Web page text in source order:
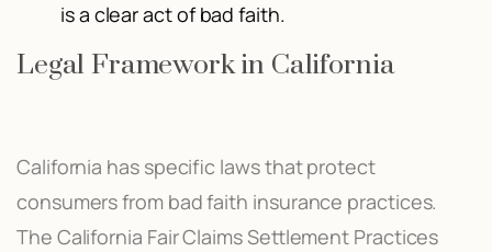
is a clear act of bad faith.
Legal Framework in California
California has specific laws that protect
consumers from bad faith insurance practices.
The California Fair Claims Settlement Practices